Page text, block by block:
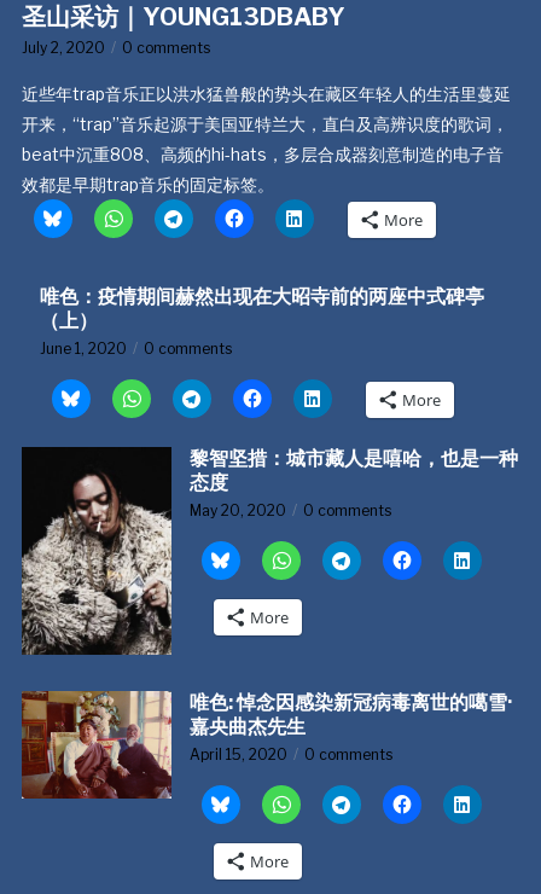
圣山采访｜YOUNG13DBABY
July 2, 2020 0 comments
近些年trap音乐正以洪水猛兽般的势头在藏区年轻人的生活里蔓延
开来，“trap”音乐起源于美国亚特兰大，直白及高辨识度的歌词，
beat中沉重808、高频的hi-hats，多层合成器刻意制造的电子音
效都是早期trap音乐的固定标签。
More
唯色：疫情期间赫然出现在大昭寺前的两座中式碑亭
（上）
June 1, 2020 0 comments
More
黎智坚措：城市藏人是嘻哈，也是一种
态度
May 20, 2020 0 comments
More
唯色: 悼念因感染新冠病毒离世的噶雪·
嘉央曲杰先生
April 15, 2020 0 comments
More